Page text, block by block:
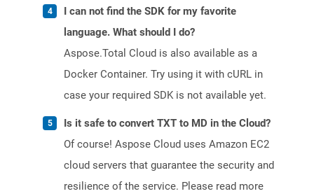
I can not find the SDK for my favorite
language. What should I do?
Aspose.Total Cloud is also available as a
Docker Container. Try using it with cURL in
case your required SDK is not available yet.
Is it safe to convert TXT to MD in the Cloud?
Of course! Aspose Cloud uses Amazon EC2
cloud servers that guarantee the security and
resilience of the service. Please read more